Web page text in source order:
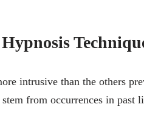
intrusive than the others
from occurrences in past